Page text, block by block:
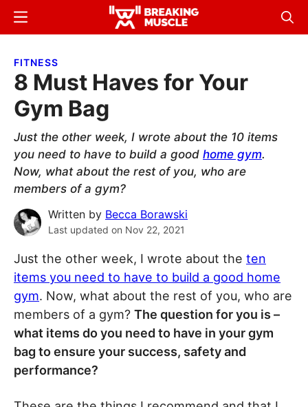
Skip
content
Skip
sidebar
Breaking
Breaking
Menu
FITNESS
8 Must Haves for Your
Gym Bag
Just the other week, I wrote about the 10 items
you need to have to build a good home gym.
Now, what about the rest of you, who are
members of a gym?
Written by Becca Borawski
Last updated on Nov 22, 2021
Just the other week, I wrote about the ten
items you need to have to build a good home
gym. Now, what about the rest of you, who are
members of a gym? The question for you is –
what items do you need to have in your gym
bag to ensure your success, safety and
performance?